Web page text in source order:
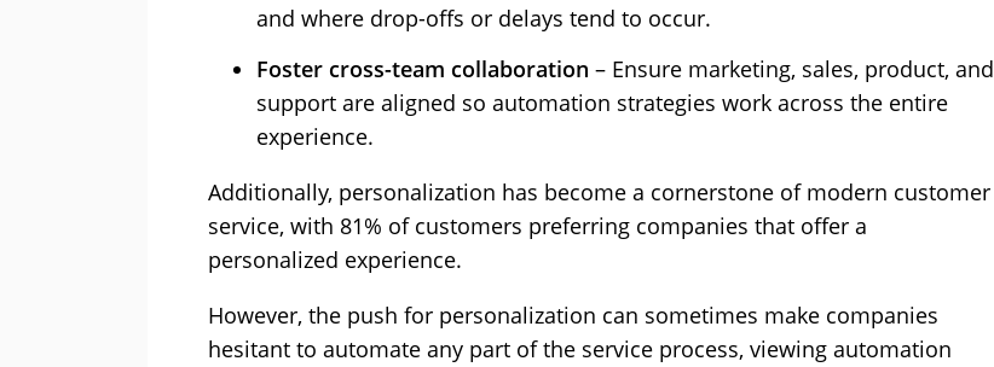
and where drop-offs or delays tend to occur.
Foster cross-team collaboration – Ensure marketing, sales, product, and
support are aligned so automation strategies work across the entire
experience.
Additionally, personalization has become a cornerstone of modern customer
service, with 81% of customers preferring companies that offer a
personalized experience.
However, the push for personalization can sometimes make companies
hesitant to automate any part of the service process, viewing automation